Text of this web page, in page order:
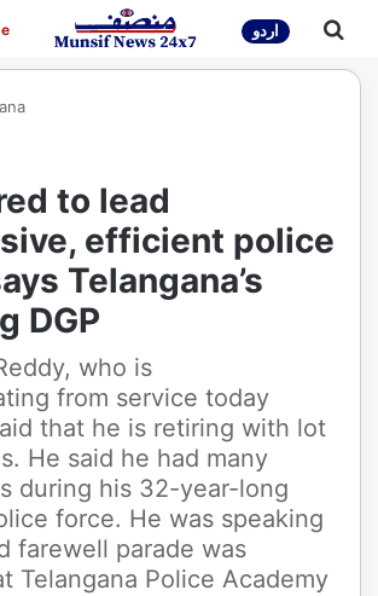
YouTube اردو
to lead
efficient police
Telangana’s
DGP
who is
from service today
that he is retiring with lot
He said he had many
during his 32-year-long
force. He was speaking
farewell parade was
Telangana Police Academy